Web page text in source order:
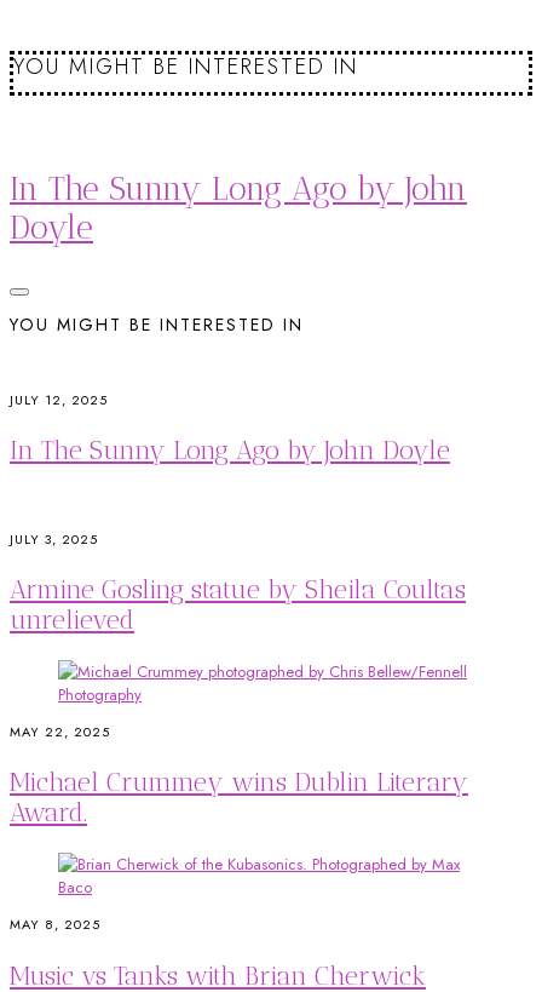
YOU MIGHT BE INTERESTED IN
In The Sunny Long Ago by John
Doyle
YOU MIGHT BE INTERESTED IN
JULY 12, 2025
In The Sunny Long Ago by John Doyle
JULY 3, 2025
Armine Gosling statue by Sheila Coultas
unrelieved
MAY 22, 2025
Michael Crummey wins Dublin Literary
Award.
MAY 8, 2025
Music vs Tanks with Brian Cherwick